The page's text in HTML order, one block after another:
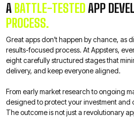
A BATTLE-TESTED APP
PROCESS.
Great apps don’t happen by chance, as
results-focused process. At Appsters,
eight carefully structured stages that
delivery, and keep everyone aligned.
From early market research to ongoing
designed to protect your investment and
The outcome is not just a revolutionary